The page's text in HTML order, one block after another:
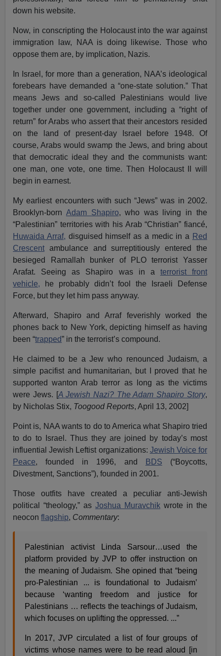
down his website.
Now, in conscripting the Holocaust into the war against
immigration law, NAA is doing likewise. Those who
oppose them are, by implication, Nazis.
In Israel, for more than a generation, NAA’s ideological
forebears have demanded a “one-state solution.” That
means Jews and so-called Palestinians would live
together under one government, including a “right of
return” for Arabs who assert that their ancestors resided
on the land of present-day Israel before 1948. Of
course, Arabs would swamp the Jews, and bring about
that democratic ideal they and the communists want:
one man, one vote, one time. Then Holocaust II will
begin in earnest.
My earliest encounters with such “Jews” was in 2002.
Brooklyn-born Adam Shapiro, who was living in the
“Palestinian” territories with his Arab “Christian” fiancé,
Huwaida Arraf, disguised himself as a medic in a Red
Crescent ambulance and surreptitiously entered the
besieged Ramallah bunker of PLO terrorist Yasser
Arafat. Seeing as Shapiro was in a terrorist front
vehicle, he probably didn’t fool the Israeli Defense
Force, but they let him pass anyway.
Afterward, Shapiro and Arraf feverishly worked the
phones back to New York, depicting himself as having
been “trapped” in the terrorist’s compound.
He claimed to be a Jew who renounced Judaism, a
simple pacifist and humanitarian, but I proved that he
supported wanton Arab terror as long as the victims
were Jews. [A Jewish Nazi? The Adam Shapiro Story,
by Nicholas Stix, Toogood Reports, April 13, 2002]
Point is, NAA wants to do to America what Shapiro tried
to do to Israel. Thus they are joined by today’s most
influential Jewish Leftist organizations: Jewish Voice for
Peace, founded in 1996, and BDS (“Boycotts,
Divestment, Sanctions”), founded in 2001.
Those outfits have created a peculiar anti-Jewish
political “theology,” asJoshua Muravchikwrote in the
neoconflagship, Commentary:
Palestinian activist Linda Sarsour…used the
platform provided by JVP to offer instruction on
the meaning of Judaism. She opined that “being
pro-Palestinian ... is foundational to Judaism’
because ‘wanting freedom and justice for
Palestinians … reflects the teachings of Judaism,
which focuses on uplifting the oppressed. ...”
In 2017, JVP circulated a list of four groups of
victims whose names were to be read aloud [in